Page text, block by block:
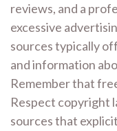
reviews, and a
excessive
sources typically
and information
Remember that
Respect copyright
sources that